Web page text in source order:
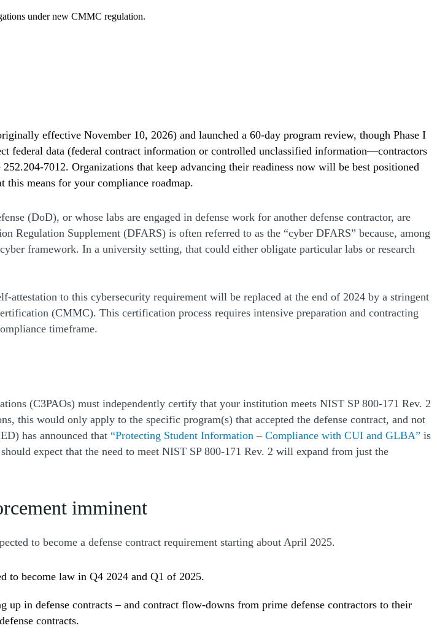
under new CMMC regulation.
effective November 10, 2026) and launched a 60-day program review, though Phase I
federal data (federal contract information or controlled unclassified information—contractors
7012. Organizations that keep advancing their readiness now will be best positioned
this means for your compliance roadmap.
(DoD), or whose labs are engaged in defense work for another defense contractor, are
Supplement (DFARS) is often referred to as the “cyber DFARS” because, among
framework. In a university setting, that could either obligate particular labs or research
to this cybersecurity requirement will be replaced at the end of 2024 by a stringent
(CMMC). This certification process requires intensive preparation and contracting
timeframe.
(C3PAOs) must independently certify that your institution meets NIST SP 800-171 Rev. 2
this would only apply to the specific program(s) that accepted the defense contract, and not
has announced that “Protecting Student Information – Compliance with CUI and GLBA” is
expect that the need to meet NIST SP 800-171 Rev. 2 will expand from just the
imminent
to become a defense contract requirement starting about April 2025.
to become law in Q4 2024 and Q1 of 2025.
in defense contracts – and contract flow-downs from prime defense contractors to their
contracts.